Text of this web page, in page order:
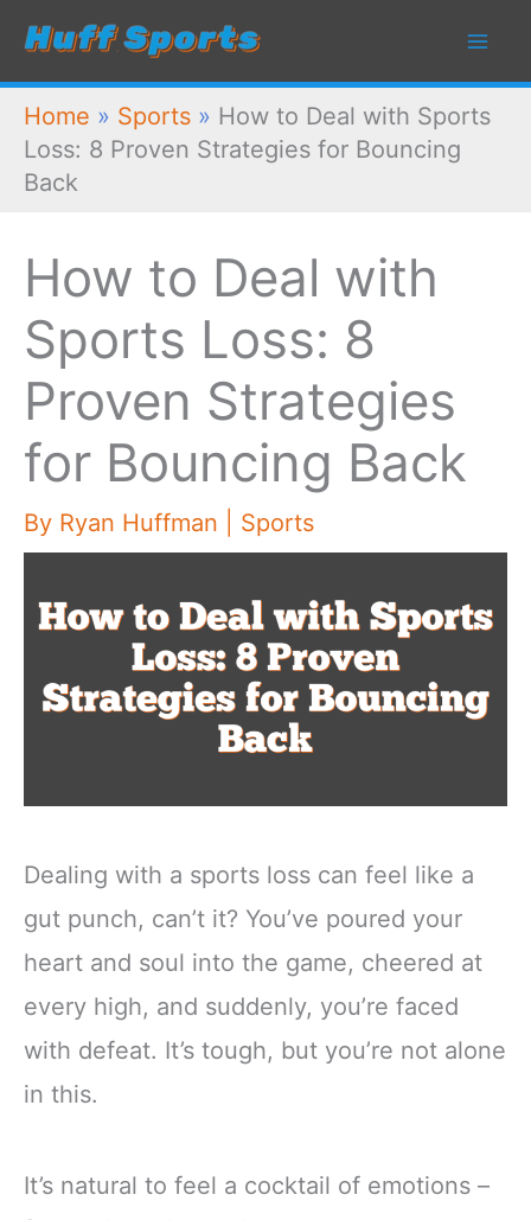
Skip
content
Home » Sports » How to Deal with Sports
Loss: 8 Proven Strategies for Bouncing
Back
How to Deal with
Sports Loss: 8
Proven Strategies
for Bouncing Back
By Ryan Huffman Sports
Dealing with a sports loss can feel like a
gut punch, can’t it? You’ve poured your
heart and soul into the game, cheered at
every high, and suddenly, you’re faced
with defeat. It’s tough, but you’re not alone
in this.
It’s natural to feel a cocktail of emotions –